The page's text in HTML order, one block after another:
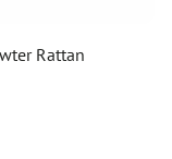
Rattan